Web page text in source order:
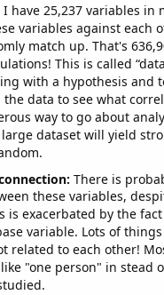
I have 25,237 variables in
variables against each
match up. That's
This is called
with a hypothesis and
data to see what
way to go about
dataset will yield
There is
these variables,
is exacerbated by the
variable. Lots of
related to each other!
"one person" in stead